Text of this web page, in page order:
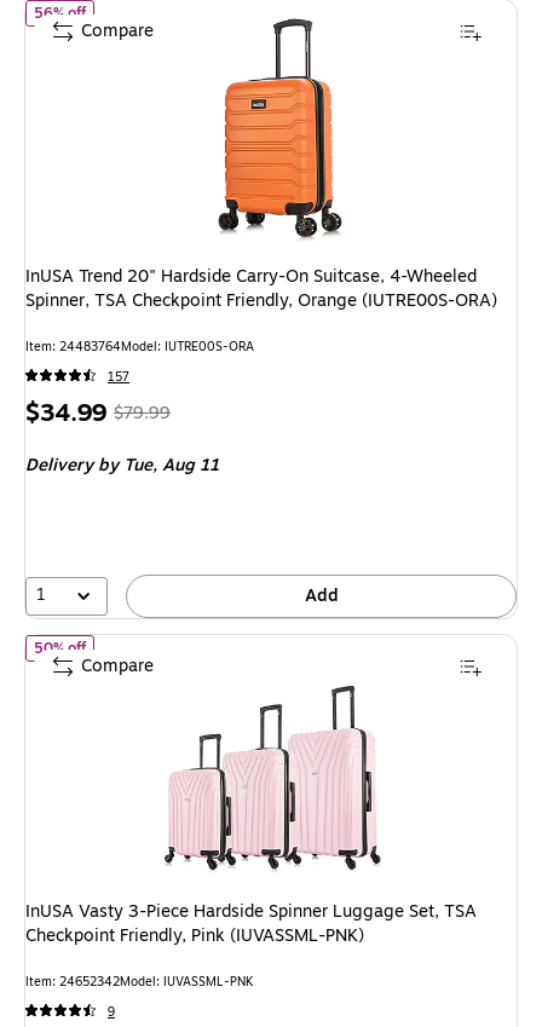
56% offof InUSA Trend 20" Hardside Carry-On Suitcase, 4-Wheeled
InUSA Trend 20" Hardside Carry-On Suitcase, 4-Wheeled
Spinner, TSA Checkpoint Friendly, Orange (IUTRE00S-ORA)
Item: 24483764Model: IUTRE00S-ORA
157
Price
$34.99, Regular
$79.99,
56%
$79.99
Deliveryby Tue, Aug 11
1 Add
Compare
50% offof InUSA Vasty 3-Piece Hardside Spinner Luggage Set, TSA
InUSA Vasty 3-Piece Hardside Spinner Luggage Set, TSA
Checkpoint Friendly, Pink (IUVASSML-PNK)
Item: 24652342Model: IUVASSML-PNK
9
Compare